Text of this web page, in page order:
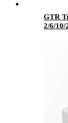
GTR
2/6/10/